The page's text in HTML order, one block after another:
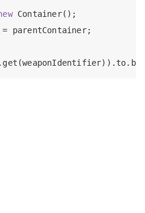
Container();
parentContainer;